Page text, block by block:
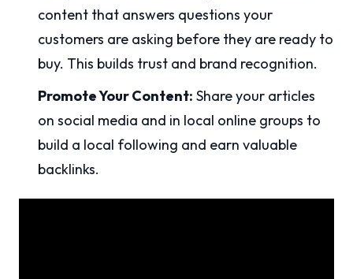
content that answers questions your
customers are asking before they are ready to
buy. This builds trust and brand recognition.
Promote Your Content: Share your articles
on social media and in local online groups to
build a local following and earn valuable
backlinks.